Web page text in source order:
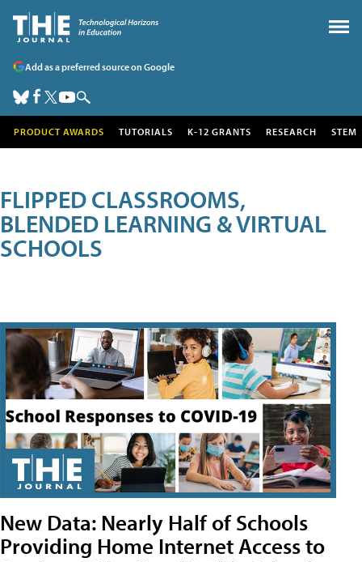
Add as a preferred source on Google
PRODUCT AWARDS TUTORIALS K-12 GRANTS RESEARCH STEM
FLIPPED CLASSROOMS,
BLENDED LEARNING & VIRTUAL
SCHOOLS
New Data: Nearly Half of Schools
Providing Home Internet Access to